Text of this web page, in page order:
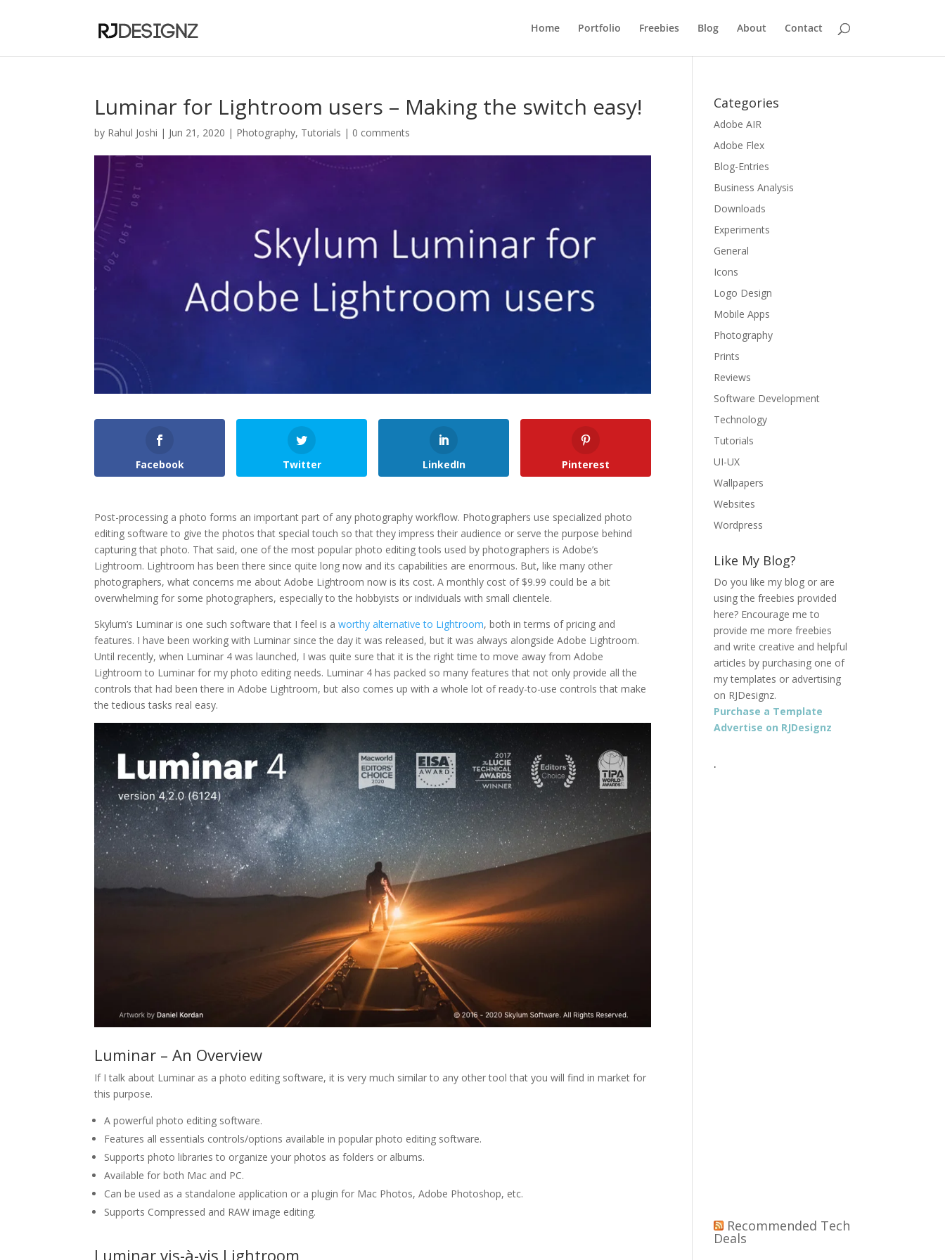
Home Portfolio Freebies Blog About Contact
Luminar for Lightroom users – Making the switch easy!
by Rahul Joshi | Jun 21, 2020 | Photography, Tutorials | 0 comments
Facebook Twitter LinkedIn Pinterest
Post-processing a photo forms an important part of any photography workflow. Photographers use specialized photo
editing software to give the photos that special touch so that they impress their audience or serve the purpose behind
capturing that photo. That said, one of the most popular photo editing tools used by photographers is Adobe’s
Lightroom. Lightroom has been there since quite long now and its capabilities are enormous. But, like many other
photographers, what concerns me about Adobe Lightroom now is its cost. A monthly cost of $9.99 could be a bit
overwhelming for some photographers, especially to the hobbyists or individuals with small clientele.
Skylum’s Luminar is one such software that I feel is aworthy alternative to Lightroom, both in terms of pricing and
features. I have been working with Luminar since the day it was released, but it was always alongside Adobe Lightroom.
Until recently, when Luminar 4 was launched, I was quite sure that it is the right time to move away from Adobe
Lightroom to Luminar for my photo editing needs. Luminar 4 has packed so many features that not only provide all the
controls that had been there in Adobe Lightroom, but also comes up with a whole lot of ready-to-use controls that make
the tedious tasks real easy.
Luminar – An Overview
If I talk about Luminar as a photo editing software, it is very much similar to any other tool that you will find in market for
this purpose.
A powerful photo editing software.
Features all essentials controls/options available in popular photo editing software.
Supports photo libraries to organize your photos as folders or albums.
Available for both Mac and PC.
Can be used as a standalone application or a plugin for Mac Photos, Adobe Photoshop, etc.
Supports Compressed and RAW image editing.
Luminar vis-à-vis Lightroom
Categories
Adobe AIR
Adobe Flex
Blog-Entries
Business Analysis
Downloads
Experiments
General
Icons
Logo Design
Mobile Apps
Photography
Prints
Reviews
Software Development
Technology
Tutorials
UI-UX
Wallpapers
Websites
Wordpress
Like My Blog?
Do you like my blog or are
using the freebies provided
here? Encourage me to
provide me more freebies
and write creative and helpful
articles by purchasing one of
my templates or advertising
on RJDesignz.
Purchase a Template
Advertise on RJDesignz
.
Recommended Tech
Deals